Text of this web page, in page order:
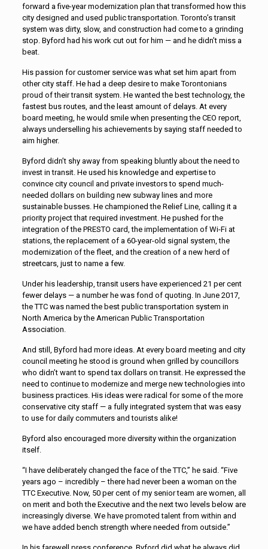
forward a five-year modernization plan that transformed how this
city designed and used public transportation. Toronto’s transit
system was dirty, slow, and construction had come to a grinding
stop. Byford had his work cut out for him — and he didn’t miss a
beat.
His passion for customer service was what set him apart from
other city staff. He had a deep desire to make Torontonians
proud of their transit system. He wanted the best technology, the
fastest bus routes, and the least amount of delays. At every
board meeting, he would smile when presenting the CEO report,
always underselling his achievements by saying staff needed to
aim higher.
Byford didn’t shy away from speaking bluntly about the need to
invest in transit. He used his knowledge and expertise to
convince city council and private investors to spend much-
needed dollars on building new subway lines and more
sustainable busses. He championed the Relief Line, calling it a
priority project that required investment. He pushed for the
integration of the PRESTO card, the implementation of Wi-Fi at
stations, the replacement of a 60-year-old signal system, the
modernization of the fleet, and the creation of a new herd of
streetcars, just to name a few.
Under his leadership, transit users have experienced 21 per cent
fewer delays — a number he was fond of quoting. In June 2017,
the TTC was named the best public transportation system in
North America by the American Public Transportation
Association.
And still, Byford had more ideas. At every board meeting and city
council meeting he stood is ground when grilled by councillors
who didn’t want to spend tax dollars on transit. He expressed the
need to continue to modernize and merge new technologies into
business practices. His ideas were radical for some of the more
conservative city staff — a fully integrated system that was easy
to use for daily commuters and tourists alike!
Byford also encouraged more diversity within the organization
itself.
“I have deliberately changed the face of the TTC,” he said. “Five
years ago – incredibly – there had never been a woman on the
TTC Executive. Now, 50 per cent of my senior team are women, all
on merit and both the Executive and the next two levels below are
increasingly diverse. We have promoted talent from within and
we have added bench strength where needed from outside.”